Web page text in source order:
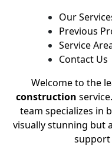
Our
Previous
Service
Contact Us
Welcome to the
construction
team specializes in
visually stunning but
support